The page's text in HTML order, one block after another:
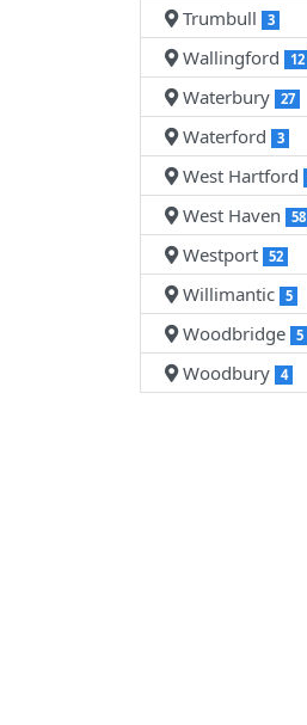
Trumbull 3
Wallingford 12
Waterbury 27
Waterford 3
West Hartford
West Haven 58
Westport 52
Willimantic 5
Woodbridge 5
Woodbury 4